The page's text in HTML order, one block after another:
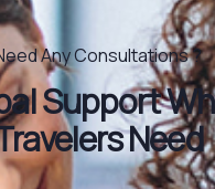
Any Consultations ?
Support
Need